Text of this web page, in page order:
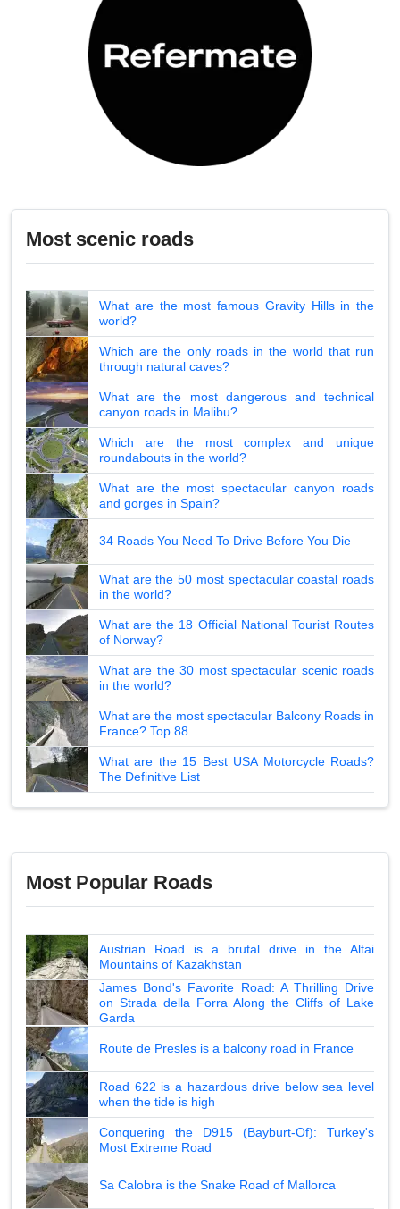
Most scenic roads
What are the most famous Gravity Hills in the
world?
Which are the only roads in the world that run
through natural caves?
What are the most dangerous and technical
canyon roads in Malibu?
Which are the most complex and unique
roundabouts in the world?
What are the most spectacular canyon roads
and gorges in Spain?
34 Roads You Need To Drive Before You Die
What are the 50 most spectacular coastal roads
in the world?
What are the 18 Official National Tourist Routes
of Norway?
What are the 30 most spectacular scenic roads
in the world?
What are the most spectacular Balcony Roads in
France? Top 88
What are the 15 Best USA Motorcycle Roads?
The Definitive List
Most Popular Roads
Austrian Road is a brutal drive in the Altai
Mountains of Kazakhstan
James Bond's Favorite Road: A Thrilling Drive
on Strada della Forra Along the Cliffs of Lake
Garda
Route de Presles is a balcony road in France
Road 622 is a hazardous drive below sea level
when the tide is high
Conquering the D915 (Bayburt-Of): Turkey's
Most Extreme Road
Sa Calobra is the Snake Road of Mallorca